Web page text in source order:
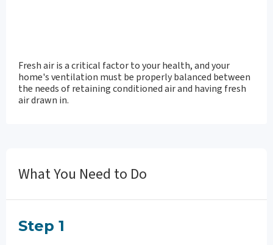
Fresh air is a critical factor to your health, and your
home's ventilation must be properly balanced between
the needs of retaining conditioned air and having fresh
air drawn in.
What You Need to Do
Step 1